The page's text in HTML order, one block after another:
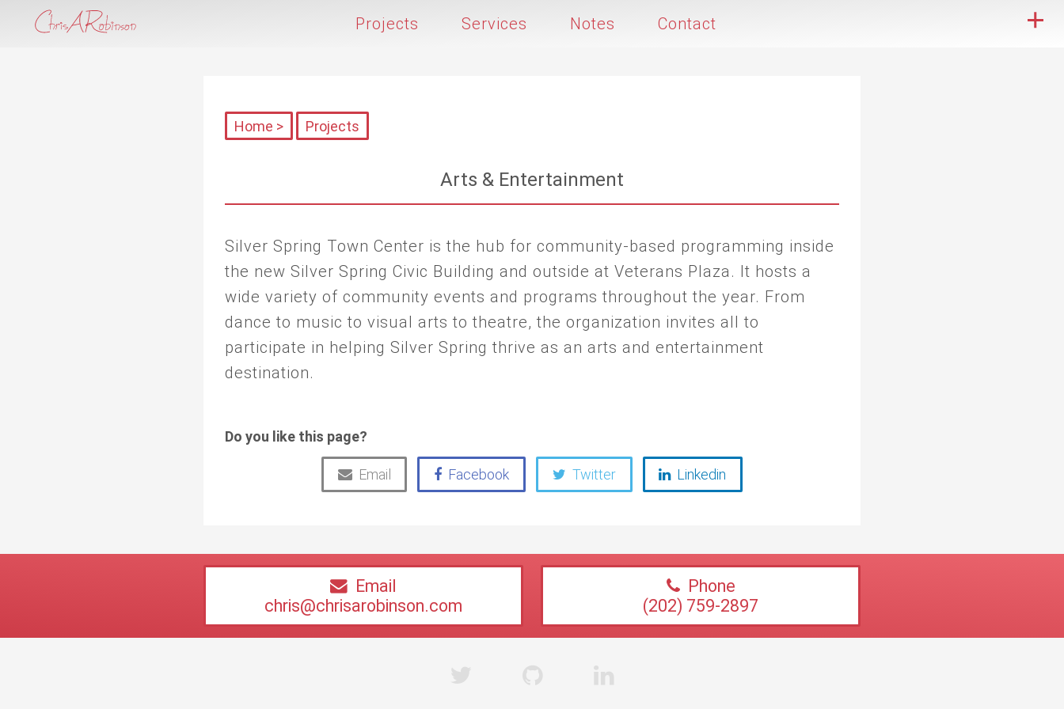
Projects Services Notes Contact
Home > Projects
Arts & Entertainment
Silver Spring Town Center is the hub for community-based programming inside
the new Silver Spring Civic Building and outside at Veterans Plaza. It hosts a
wide variety of community events and programs throughout the year. From
dance to music to visual arts to theatre, the organization invites all to
participate in helping Silver Spring thrive as an arts and entertainment
destination.
Do you like this page?
Email Facebook Twitter Linkedin
Email
chris@chrisarobinson.com
Phone
(202) 759-2897